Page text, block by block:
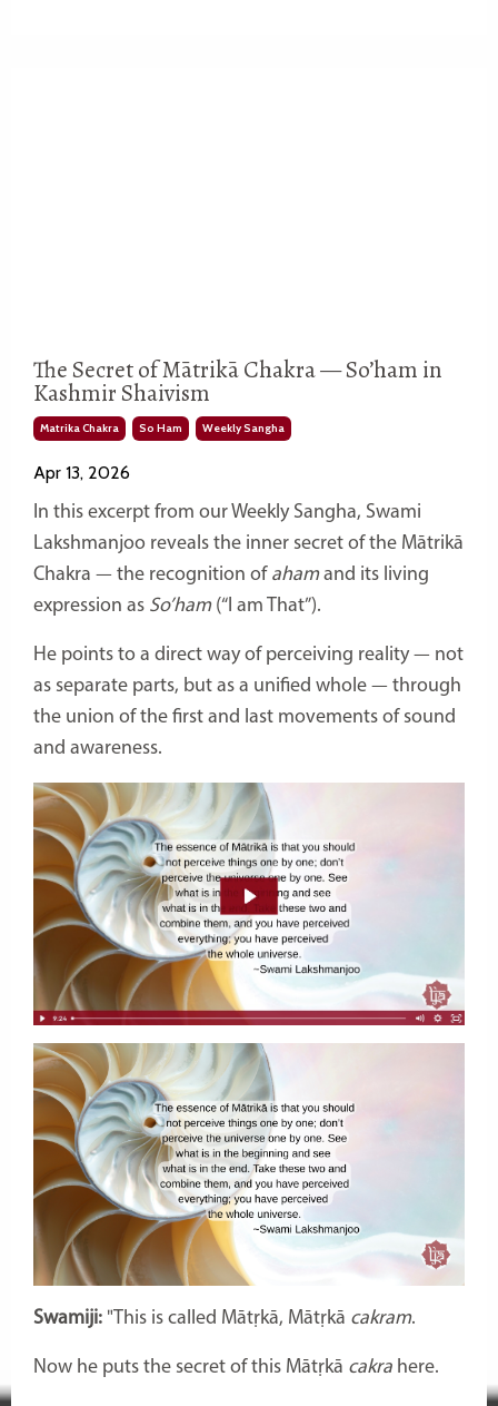
The Secret of Mātrikā Chakra — So’ham in
Kashmir Shaivism
Matrika Chakra So Ham Weekly Sangha
Apr 13, 2026
In this excerpt from our Weekly Sangha, Swami
Lakshmanjoo reveals the inner secret of the Mātrikā
Chakra — the recognition of ahamand its living
expression as So’ham(“I am That”).
He points to a direct way of perceiving reality — not
as separate parts, but as a unified whole — through
the union of the first and last movements of sound
and awareness.
Swamiji: "This is called Mātṛkā, Mātṛkā cakram.
Now he puts the secret of this Mātṛkā cakra here.